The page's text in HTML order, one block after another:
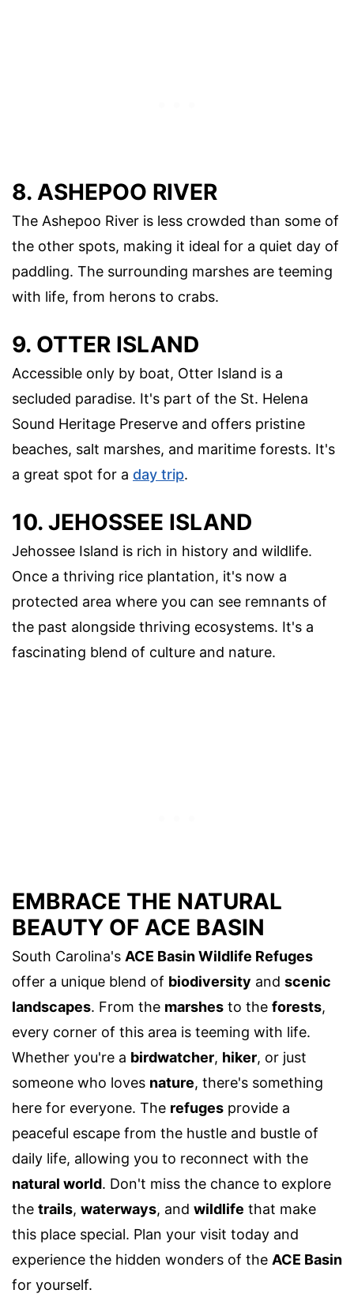
8. ASHEPOO RIVER
The Ashepoo River is less crowded than some of
the other spots, making it ideal for a quiet day of
paddling. The surrounding marshes are teeming
with life, from herons to crabs.
9. OTTER ISLAND
Accessible only by boat, Otter Island is a
secluded paradise. It's part of the St. Helena
Sound Heritage Preserve and offers pristine
beaches, salt marshes, and maritime forests. It's
a great spot for a day trip.
10. JEHOSSEE ISLAND
Jehossee Island is rich in history and wildlife.
Once a thriving rice plantation, it's now a
protected area where you can see remnants of
the past alongside thriving ecosystems. It's a
fascinating blend of culture and nature.
EMBRACE THE NATURAL
BEAUTY OF ACE BASIN
South Carolina's ACE Basin Wildlife Refuges
offer a unique blend of biodiversity and scenic
landscapes. From the marshes to the forests,
every corner of this area is teeming with life.
Whether you're a birdwatcher, hiker, or just
someone who loves nature, there's something
here for everyone. The refuges provide a
peaceful escape from the hustle and bustle of
daily life, allowing you to reconnect with the
natural world. Don't miss the chance to explore
the trails, waterways, and wildlife that make
this place special. Plan your visit today and
experience the hidden wonders of the ACE Basin
for yourself.